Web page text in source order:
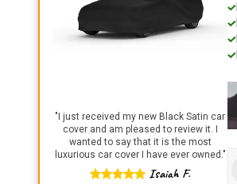
" I just received my new Black Satin car
cover and am pleased to review it. I
wanted to say that it is the most
luxurious car cover I have ever owned."
Isaiah F.